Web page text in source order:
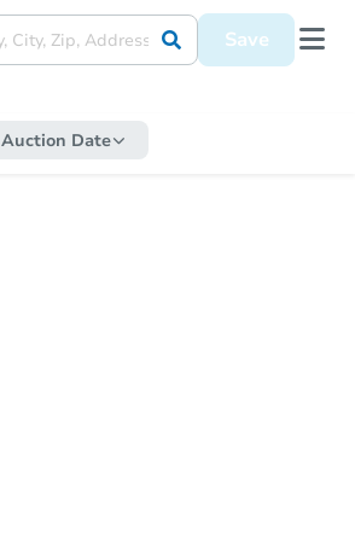
Save
Auction Date